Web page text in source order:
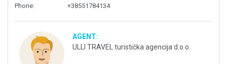
Phone: +38551784134
AGENT:
ULLI TRAVEL turistička agencija d.o.o.